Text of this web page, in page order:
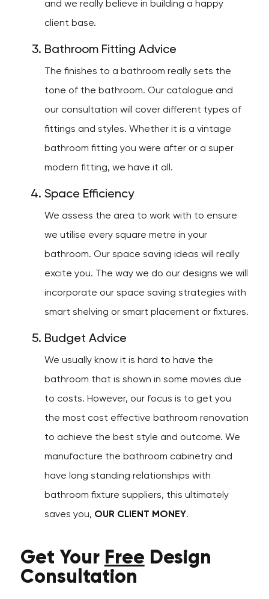
and we really believe in building a happy
client base.
Bathroom Fitting Advice
The finishes to a bathroom really sets the
tone of the bathroom. Our catalogue and
our consultation will cover different types of
fittings and styles. Whether it is a vintage
bathroom fitting you were after or a super
modern fitting, we have it all.
Space Efficiency
We assess the area to work with to ensure
we utilise every square metre in your
bathroom. Our space saving ideas will really
excite you. The way we do our designs we will
incorporate our space saving strategies with
smart shelving or smart placement or fixtures.
Budget Advice
We usually know it is hard to have the
bathroom that is shown in some movies due
to costs. However, our focus is to get you
the most cost effective bathroom renovation
to achieve the best style and outcome. We
manufacture the bathroom cabinetry and
have long standing relationships with
bathroom fixture suppliers, this ultimately
saves you, OUR CLIENT MONEY.
Get Your Free Design
Consultation